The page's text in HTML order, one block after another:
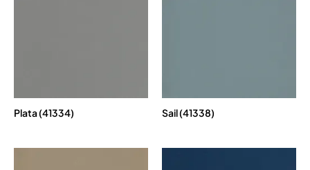
Plata (41334) Sail (41338)